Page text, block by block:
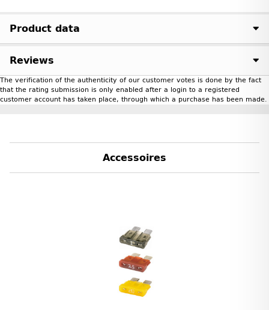
Product data
Reviews
The verification of the authenticity of our customer votes is done by the fact
that the rating submission is only enabled after a login to a registered
customer account has taken place, through which a purchase has been made.
Accessoires